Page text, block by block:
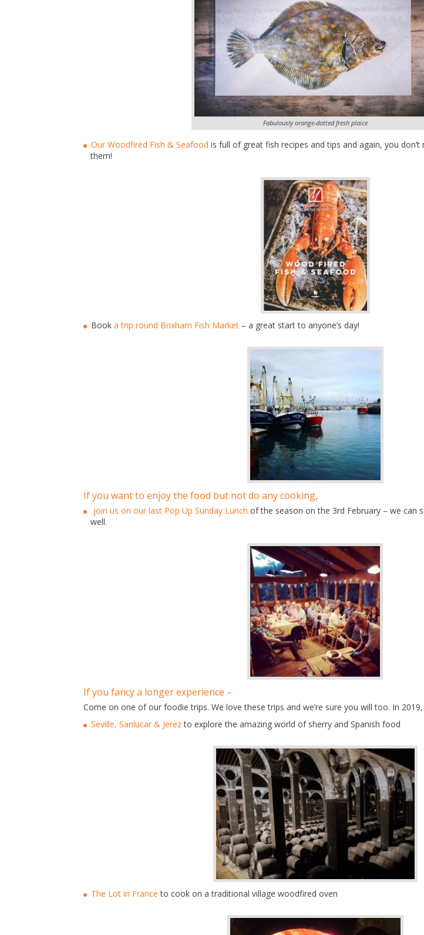
Fabulously orange-dotted fresh plaice
Our Woodfired Fish & Seafood is full of great fish recipes and tips and again, you
them!
Book a trip round Brixham Fish Market – a great start to anyone’s day!
If you want to enjoy the food but not do any cooking,
join us on our last Pop Up Sunday Lunch of the season on the 3rd February – we can
well.
If you fancy a longer experience –
Come on one of our foodie trips. We love these trips and we’re sure you will too. In 2019,
Seville, Sanlucar & Jerezto explore the amazing world of sherry and Spanish food
The Lot in France to cook on a traditional village woodfired oven